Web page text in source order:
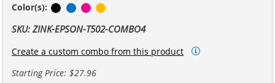
Color(s): BlackCyanMagenta
SKU: ZINK-EPSON-T502-COMBO4
Create a custom combo from this product
Starting Price: $27.96